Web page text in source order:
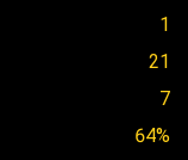
1
21
7
64%